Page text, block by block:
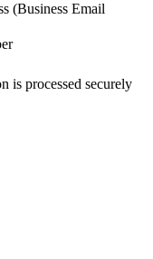
(Business Email
is processed securely